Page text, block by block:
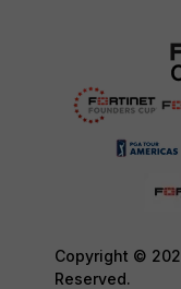
Copyright ©
Reserved.